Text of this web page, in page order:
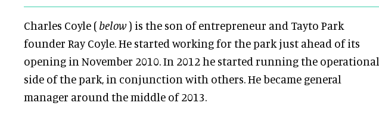
Charles Coyle (below) is the son of entrepreneur and Tayto Park
founder Ray Coyle. He started working for the park just ahead of its
opening in November 2010. In 2012 he started running the operational
side of the park, in conjunction with others. He became general
manager around the middle of 2013.